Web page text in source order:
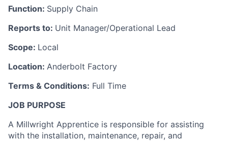
Function: Supply Chain
Reports to: Unit Manager/Operational Lead
Scope: Local
Location: Anderbolt Factory
Terms & Conditions: Full Time
JOB PURPOSE
A Millwright Apprentice is responsible for assisting
with the installation, maintenance, repair, and